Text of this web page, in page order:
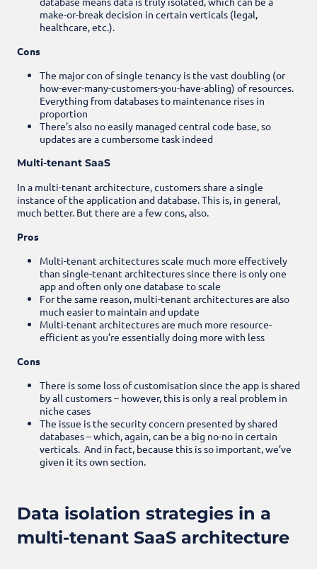
make-or-break decision in certain verticals (legal,
healthcare, etc.).
Cons
The major con of single tenancy is the vast doubling (or
how-ever-many-customers-you-have-abling) of resources.
Everything from databases to maintenance rises in
proportion
There’s also no easily managed central code base, so
updates are a cumbersome task indeed
Multi-tenant SaaS
In a multi-tenant architecture, customers share a single
instance of the application and database. This is, in general,
much better. But there are a few cons, also.
Pros
Multi-tenant architectures scale much more effectively
than single-tenant architectures since there is only one
app and often only one database to scale
For the same reason, multi-tenant architectures are also
much easier to maintain and update
Multi-tenant architectures are much more resource-
efficient as you’re essentially doing more with less
Cons
There is some loss of customisation since the app is shared
by all customers – however, this is only a real problem in
niche cases
The issue is the security concern presented by shared
databases – which, again, can be a big no-no in certain
verticals. And in fact, because this is so important, we’ve
given it its own section.
Data isolation strategies in a
multi-tenant SaaS architecture